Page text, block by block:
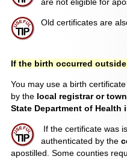
Old certificates are
If the birth occurred outside
You may use a birth
by the local registrar or
State Department of Health
If the certificate was
authenticated by the
apostilled. Some counties